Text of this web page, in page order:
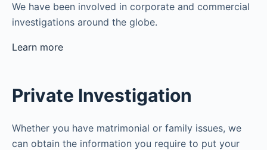
We have been involved in corporate and commercial
investigations around the globe.
Learn more
Private Investigation
Whether you have matrimonial or family issues, we
can obtain the information you require to put your